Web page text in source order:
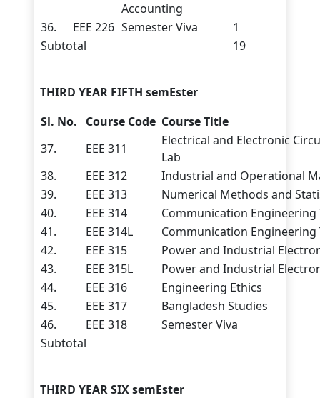
Accounting
36. EEE 226 Semester Viva
1
Subtotal
19
THIRD YEAR FIFTH semEster
Sl. No.
Course Code Course Title
37.
EEE 311
Electrical and Electronic
Lab
38.
EEE 312
Industrial and Operational
39.
EEE 313
Numerical Methods and
40.
EEE 314
Communication Engineering
41.
EEE 314L
Communication Engineering
42.
EEE 315
Power and Industrial
43.
EEE 315L
Power and Industrial
44.
EEE 316
Engineering Ethics
45.
EEE 317
Bangladesh Studies
46.
EEE 318
Semester Viva
Subtotal
THIRD YEAR SIX semEster